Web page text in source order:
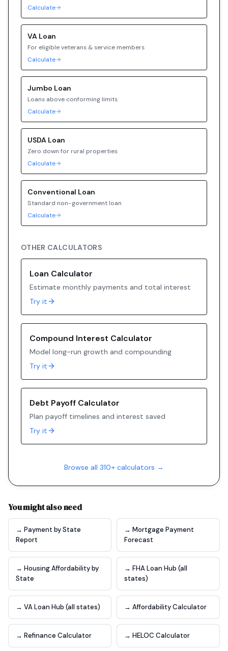
Calculate
VA Loan
For eligible veterans & service members
Calculate
Jumbo Loan
Loans above conforming limits
Calculate
USDA Loan
Zero down for rural properties
Calculate
Conventional Loan
Standard non-government loan
Calculate
OTHER CALCULATORS
Loan Calculator
Estimate monthly payments and total interest
Try it
Compound Interest Calculator
Model long-run growth and compounding
Try it
Debt Payoff Calculator
Plan payoff timelines and interest saved
Try it
Browse all 310+ calculators →
You might also need
→ Payment by State
Report
→ Mortgage Payment
Forecast
→ Housing Affordability by
State
→ FHA Loan Hub (all
states)
→ VA Loan Hub (all states) → Affordability Calculator
→ Refinance Calculator → HELOC Calculator